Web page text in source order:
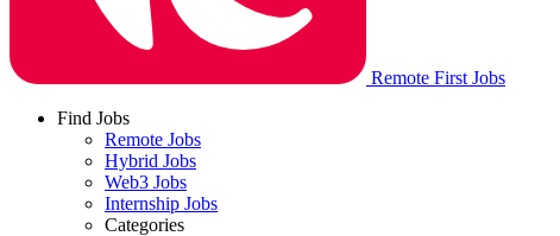
Remote First Jobs
Find Jobs
Remote Jobs
Hybrid Jobs
Web3 Jobs
Internship Jobs
Categories